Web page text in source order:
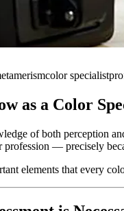
color specialist
as a Color
of both perception
profession — precisely
elements that every